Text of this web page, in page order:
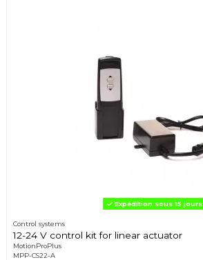
Expédition sous 15 jours
Control systems
12-24 V control kit for linear actuator
MotionProPlus
MPP-CS22-A